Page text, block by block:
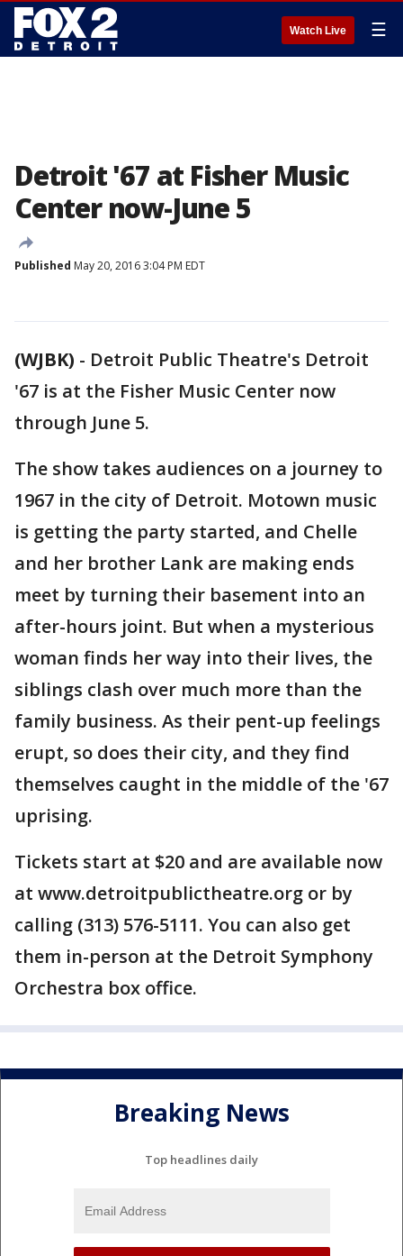
Watch Live ☰
Detroit '67 at Fisher Music
Center now-June 5
Published May 20, 2016 3:04 PM EDT
(WJBK) - Detroit Public Theatre's Detroit
'67 is at the Fisher Music Center now
through June 5.
The show takes audiences on a journey to
1967 in the city of Detroit. Motown music
is getting the party started, and Chelle
and her brother Lank are making ends
meet by turning their basement into an
after-hours joint. But when a mysterious
woman finds her way into their lives, the
siblings clash over much more than the
family business. As their pent-up feelings
erupt, so does their city, and they find
themselves caught in the middle of the '67
uprising.
Tickets start at $20 and are available now
at www.detroitpublictheatre.org or by
calling (313) 576-5111. You can also get
them in-person at the Detroit Symphony
Orchestra box office.
Breaking News
Top headlines daily